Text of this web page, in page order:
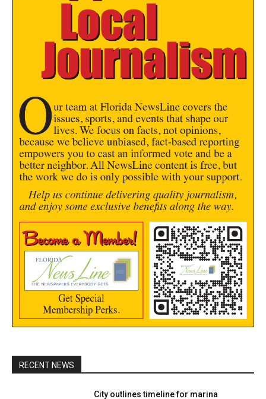
RECENT NEWS
City outlines timeline for marina